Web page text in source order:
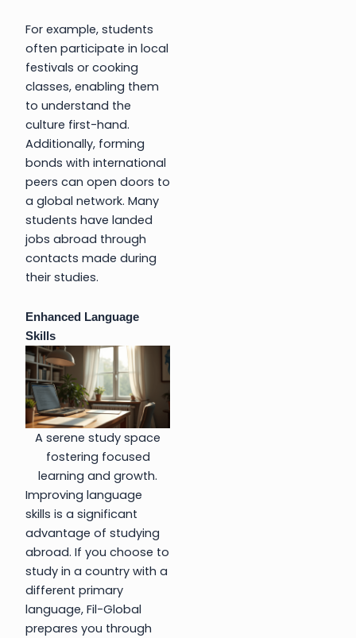
For example, students
often participate in local
festivals or cooking
classes, enabling them
to understand the
culture first-hand.
Additionally, forming
bonds with international
peers can open doors to
a global network. Many
students have landed
jobs abroad through
contacts made during
their studies.
Enhanced Language
Skills
A serene study space
fostering focused
learning and growth.
Improving language
skills is a significant
advantage of studying
abroad. If you choose to
study in a country with a
different primary
language, Fil-Global
prepares you through